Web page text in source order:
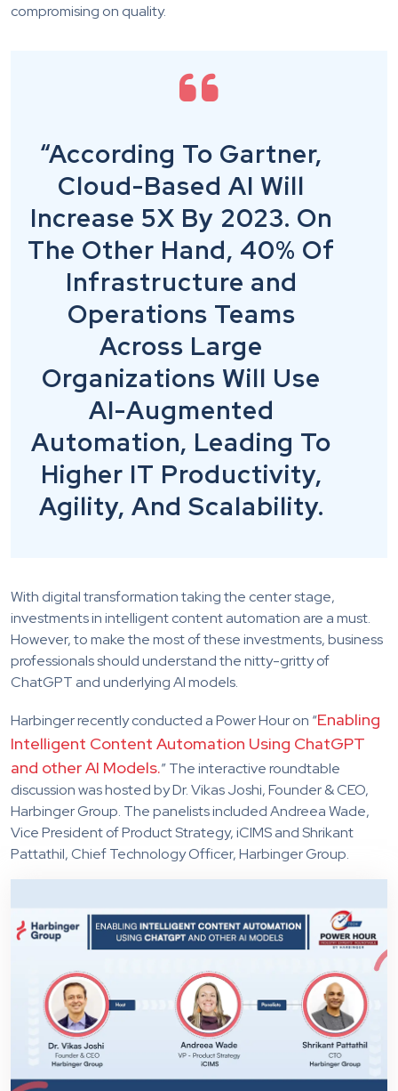
compromising on quality.
“According To Gartner,
Cloud-Based AI Will
Increase 5X By 2023. On
The Other Hand, 40% Of
Infrastructure and
Operations Teams
Across Large
Organizations Will Use
AI-Augmented
Automation, Leading To
Higher IT Productivity,
Agility, And Scalability.
With digital transformation taking the center stage,
investments in intelligent content automation are a must.
However, to make the most of these investments, business
professionals should understand the nitty-gritty of
ChatGPT and underlying AI models.
Harbinger recently conducted a Power Hour on “Enabling
Intelligent Content Automation Using ChatGPT
and other AI Models.” The interactive roundtable
discussion was hosted by Dr. Vikas Joshi, Founder & CEO,
Harbinger Group. The panelists included Andreea Wade,
Vice President of Product Strategy, iCIMS and Shrikant
Pattathil, Chief Technology Officer, Harbinger Group.